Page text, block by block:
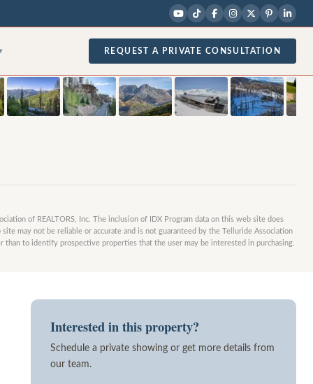
REQUEST A PRIVATE CONSULTATION
of REALTORS, Inc. The inclusion of IDX Program data on this web site does
may not be reliable or accurate and is not guaranteed by the Telluride Association
than to identify prospective properties that the user may be interested in purchasing.
Interested in this property?
Schedule a private showing or get more details from
our team.